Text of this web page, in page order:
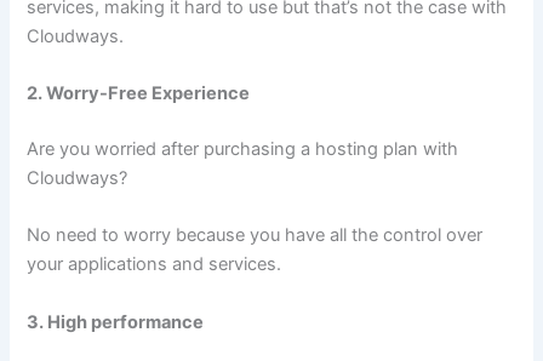
services, making it hard to use but that’s not the case with
Cloudways.
2. Worry-Free Experience
Are you worried after purchasing a hosting plan with
Cloudways?
No need to worry because you have all the control over
your applications and services.
3. High performance